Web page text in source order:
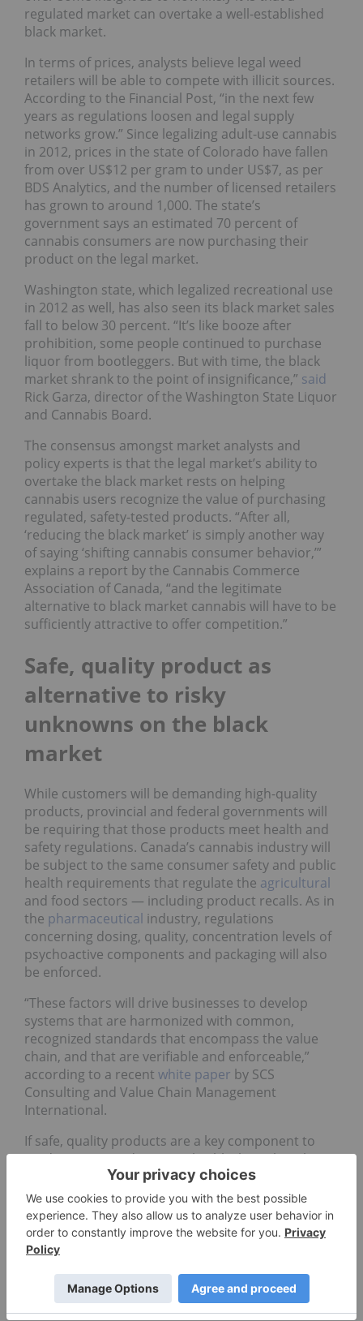
regulated market can overtake a well-established
black market.
In terms of prices, analysts believe legal weed
retailers will be able to compete with illicit sources.
According to the Financial Post, “in the next few
years as regulations loosen and legal supply
networks grow.” Since legalizing adult-use cannabis
in 2012, prices in the state of Colorado have fallen
from over US$12 per gram to under US$7, as per
BDS Analytics, and the number of licensed retailers
has grown to around 1,000. The state’s
government says an estimated 70 percent of
cannabis consumers are now purchasing their
product on the legal market.
Washington state, which legalized recreational use
in 2012 as well, has also seen its black market sales
fall to below 30 percent. “It’s like booze after
prohibition, some people continued to purchase
liquor from bootleggers. But with time, the black
market shrank to the point of insignificance,” said
Rick Garza, director of the Washington State Liquor
and Cannabis Board.
The consensus amongst market analysts and
policy experts is that the legal market’s ability to
overtake the black market rests on helping
cannabis users recognize the value of purchasing
regulated, safety-tested products. “After all,
‘reducing the black market’ is simply another way
of saying ‘shifting cannabis consumer behavior,’”
explains a report by the Cannabis Commerce
Association of Canada, “and the legitimate
alternative to black market cannabis will have to be
sufficiently attractive to offer competition.”
Safe, quality product as
alternative to risky
unknowns on the black
market
While customers will be demanding high-quality
products, provincial and federal governments will
be requiring that those products meet health and
safety regulations. Canada’s cannabis industry will
be subject to the same consumer safety and public
health requirements that regulate the agricultural
and food sectors — including product recalls. As in
the pharmaceutical industry, regulations
concerning dosing, quality, concentration levels of
psychoactive components and packaging will also
be enforced.
“These factors will drive businesses to develop
systems that are harmonized with common,
recognized standards that encompass the value
chain, and that are verifiable and enforceable,”
according to a recent white paper by SCS
Consulting and Value Chain Management
International.
If safe, quality products are a key component to
eradicating Canada’s cannabis black market, then
the success of both the Canadian government’s
policies and the companies operating within in the
regulatory framework rests on the ability to
effectively track and monitor all points on the value
chain, from seed to sale.
How blockchain can help